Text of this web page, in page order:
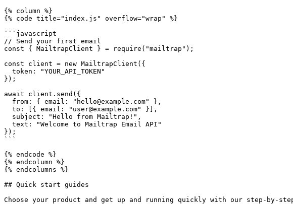
{% column %}
{% code title="index.js" overflow="wrap" %}
```javascript
// Send your first email
const { MailtrapClient } = require("mailtrap");
const client = new MailtrapClient({
});
await client.send({
});
```
{% endcode %}
{% endcolumn %}
{% endcolumns %}
## Quick start guides
Choose your product and get up and running quickly with our step-by-